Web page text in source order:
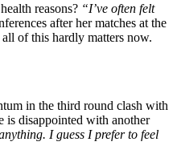
reasons? “I’ve often felt
after her matches at the
of this hardly matters now.
in the third round clash with
is disappointed with another
I guess I prefer to feel